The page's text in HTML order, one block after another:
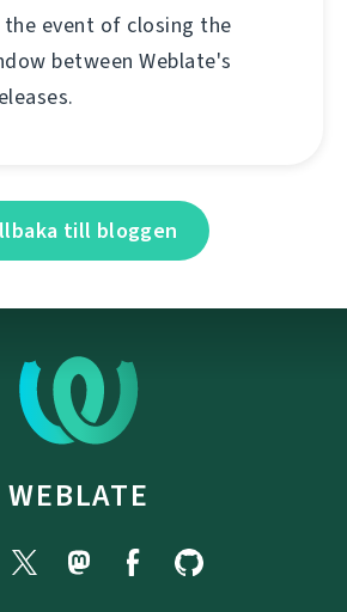
event of closing the
between Weblate's
till bloggen
WEBLATE